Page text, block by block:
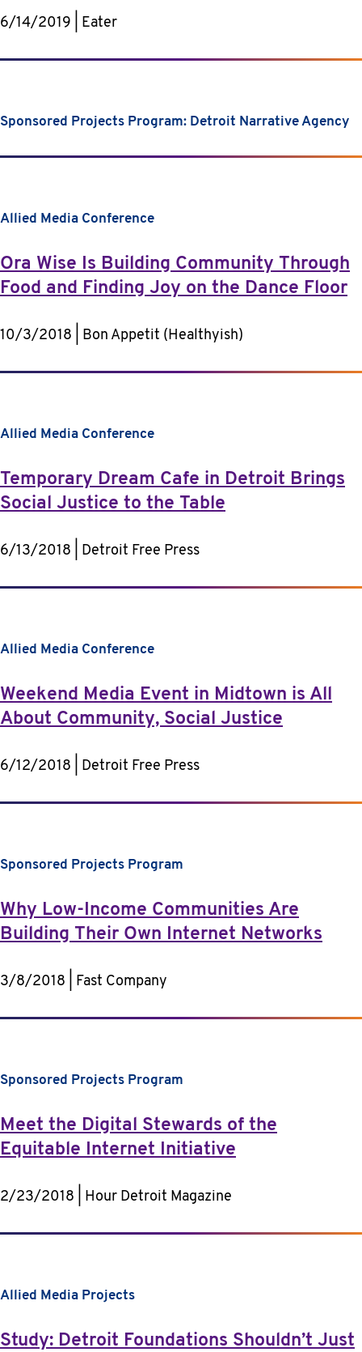
6/14/2019 | Eater
Sponsored Projects Program: Detroit Narrative Agency
Allied Media Conference
Ora Wise Is Building Community Through
Food and Finding Joy on the Dance Floor
10/3/2018 | Bon Appetit (Healthyish)
Allied Media Conference
Temporary Dream Cafe in Detroit Brings
Social Justice to the Table
6/13/2018 | Detroit Free Press
Allied Media Conference
Weekend Media Event in Midtown is All
About Community, Social Justice
6/12/2018 | Detroit Free Press
Sponsored Projects Program
Why Low-Income Communities Are
Building Their Own Internet Networks
3/8/2018 | Fast Company
Sponsored Projects Program
Meet the Digital Stewards of the
Equitable Internet Initiative
2/23/2018 | Hour Detroit Magazine
Allied Media Projects
Study: Detroit Foundations Shouldn’t Just